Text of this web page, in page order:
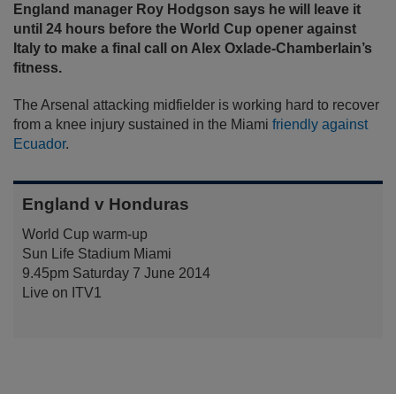
England manager Roy Hodgson says he will leave it
until 24 hours before the World Cup opener against
Italy to make a final call on Alex Oxlade-Chamberlain’s
fitness.
The Arsenal attacking midfielder is working hard to recover
from a knee injury sustained in the Miami friendly against
Ecuador.
England v Honduras
World Cup warm-up
Sun Life Stadium Miami
9.45pm Saturday 7 June 2014
Live on ITV1